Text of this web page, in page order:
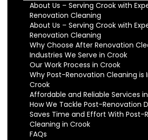
About Us – Serving Crook with
Renovation Cleaning
About Us – Serving Crook with
Renovation Cleaning
Why Choose After Renovation
Industries We Serve in Crook
Our Work Process in Crook
Why Post-Renovation Cleaning is
Crook
Affordable and Reliable Services
How We Tackle Post-Renovation
Saves Time and Effort With Post-
Cleaning in Crook
FAQs